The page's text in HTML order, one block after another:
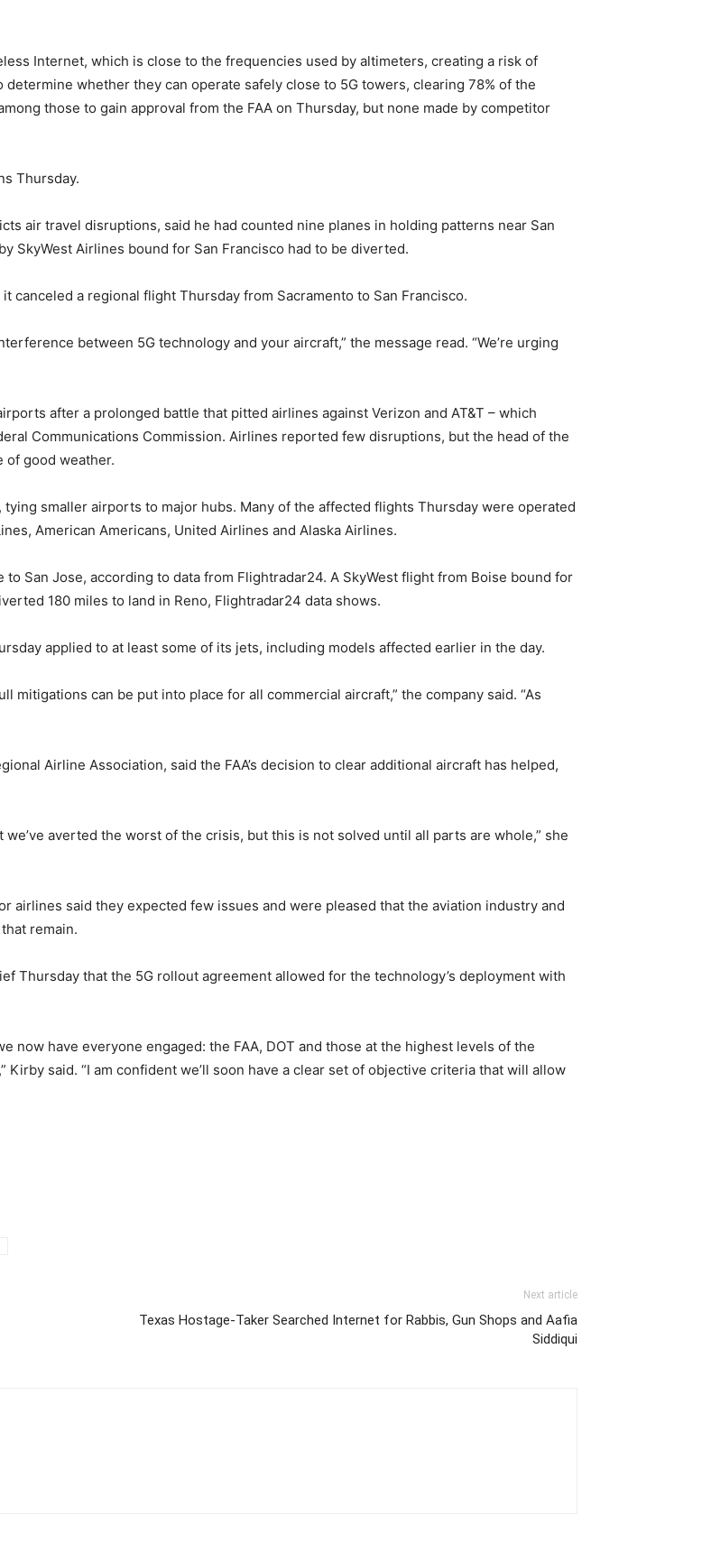
Internet, which is close to the frequencies used by altimeters, creating a risk of
whether they can operate safely close to 5G towers, clearing 78% of the
those to gain approval from the FAA on Thursday, but none made by competitor
Thursday.
air travel disruptions, said he had counted nine planes in holding patterns near San
SkyWest Airlines bound for San Francisco had to be diverted.
canceled a regional flight Thursday from Sacramento to San Francisco.
between 5G technology and your aircraft,” the message read. “We’re urging
after a prolonged battle that pitted airlines against Verizon and AT&T – which
Communications Commission. Airlines reported few disruptions, but the head of the
of good weather.
smaller airports to major hubs. Many of the affected flights Thursday were operated
American Americans, United Airlines and Alaska Airlines.
San Jose, according to data from Flightradar24. A SkyWest flight from Boise bound for
180 miles to land in Reno, Flightradar24 data shows.
applied to at least some of its jets, including models affected earlier in the day.
can be put into place for all commercial aircraft,” the company said. “As
Airline Association, said the FAA’s decision to clear additional aircraft has helped,
averted the worst of the crisis, but this is not solved until all parts are whole,” she
airlines said they expected few issues and were pleased that the aviation industry and
remain.
Thursday that the 5G rollout agreement allowed for the technology’s deployment with
now have everyone engaged: the FAA, DOT and those at the highest levels of the
said. “I am confident we’ll soon have a clear set of objective criteria that will allow
Next article
Texas Hostage-Taker Searched Internet for Rabbis, Gun Shops and Aafia
Siddiqui